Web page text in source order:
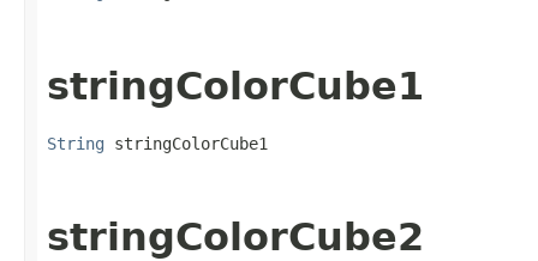
stringColorCube1
String stringColorCube1
stringColorCube2